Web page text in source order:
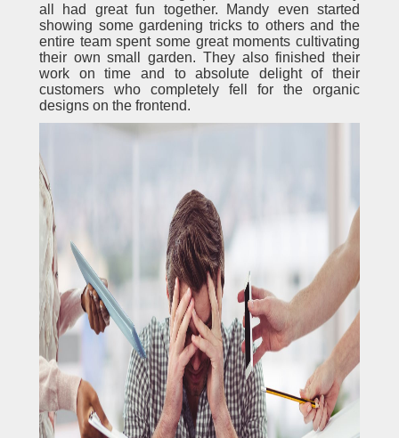
all had great fun together. Mandy even started
showing some gardening tricks to others and the
entire team spent some great moments cultivating
their own small garden. They also finished their
work on time and to absolute delight of their
customers who completely fell for the organic
designs on the frontend.